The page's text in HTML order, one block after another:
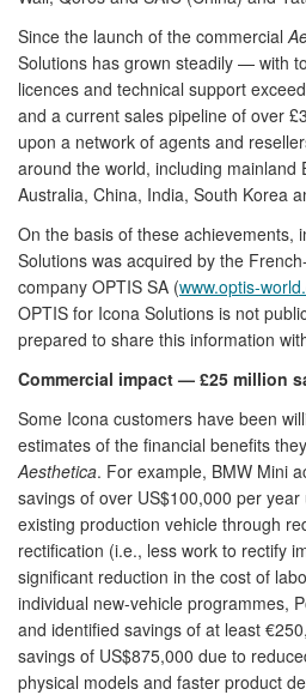
Since the launch of the commercial
Solutions has grown steadily — with
licences and technical support
and a current sales pipeline of over
upon a network of agents and
around the world, including mainland
Australia, China, India, South Korea
On the basis of these achievements,
Solutions was acquired by the
company OPTIS SA (www.optis-
OPTIS for Icona Solutions is not
prepared to share this information
Commercial impact — £25 million
Some Icona customers have been
estimates of the financial benefits
Aesthetica. For example, BMW Mini
savings of over US$100,000 per year
existing production vehicle through
rectification (i.e., less work to rectify
significant reduction in the cost of
individual new-vehicle programmes,
and identified savings of at least
savings of US$875,000 due to
physical models and faster product